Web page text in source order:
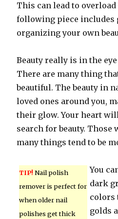
This can lead to
following piece includes
organizing your own
Beauty really is in the
There are many thing
beautiful. The beauty in
loved ones around you,
their glow. Your heart
search for beauty. Those
many things tend to be
TIP! Nail polish
remover is perfect for
when older nail
polishes get thick
You
dark
colors
golds